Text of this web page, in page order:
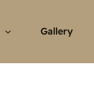
Gallery